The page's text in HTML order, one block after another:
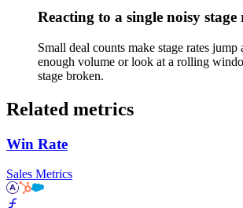
Reacting to a single noisy stage
Small deal counts make stage rates
enough volume or look at a rolling
stage broken.
Related metrics
Win Rate
Sales Metrics